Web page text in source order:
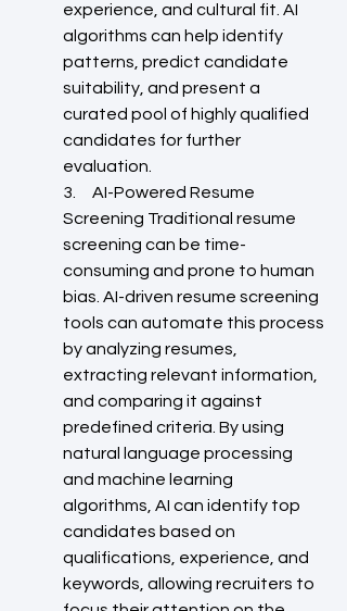
experience, and cultural fit. AI
algorithms can help identify
patterns, predict candidate
suitability, and present a
curated pool of highly qualified
candidates for further
evaluation.
3.     AI-Powered Resume
Screening Traditional resume
screening can be time-
consuming and prone to human
bias. AI-driven resume screening
tools can automate this process
by analyzing resumes,
extracting relevant information,
and comparing it against
predefined criteria. By using
natural language processing
and machine learning
algorithms, AI can identify top
candidates based on
qualifications, experience, and
keywords, allowing recruiters to